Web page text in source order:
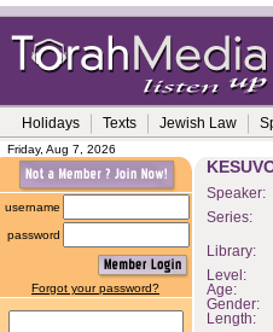
Holidays Texts Jewish Law
Friday, Aug 7, 2026
username
password
Forgot your password?
Speaker:
Series:
Library:
Level:
Age:
Gender:
Length: